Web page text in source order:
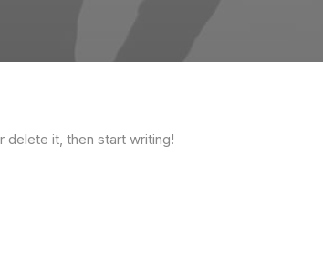
delete it, then start writing!